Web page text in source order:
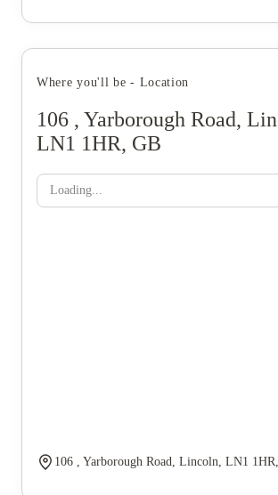
Where you'll be - Location
106 , Yarborough Road,
LN1 1HR, GB
Loading...
106 , Yarborough Road, Lincoln, LN1